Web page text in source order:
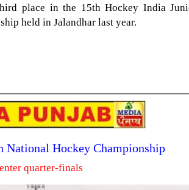
place in the 15th Hockey India
held in Jalandhar last year.
National Hockey Championship
quarter-finals